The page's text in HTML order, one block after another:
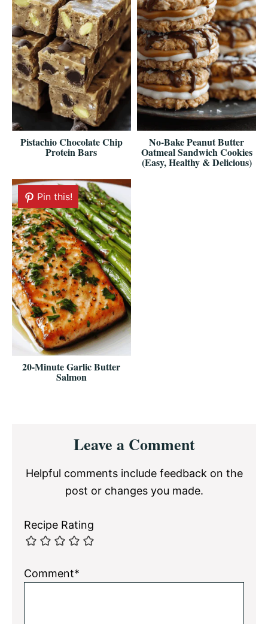
Pistachio Chocolate Chip
Protein Bars
No-Bake Peanut Butter
Oatmeal Sandwich Cookies
(Easy, Healthy & Delicious)
Pin this!
20-Minute Garlic Butter
Salmon
InteractionsLeave a Comment
Helpful comments include feedback on the
post or changes you made.
Recipe Rating
Comment*